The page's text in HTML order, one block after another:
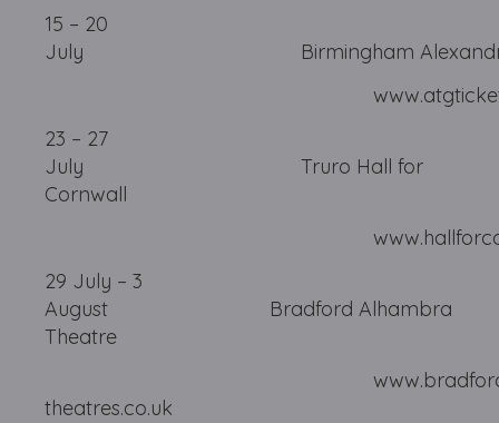
15 – 20
July Birmingham
www.atgtickets.com/
23 – 27
July Truro Hall for
Cornwall
29 July – 3
August Bradford Alhambra
Theatre
theatres.co.uk